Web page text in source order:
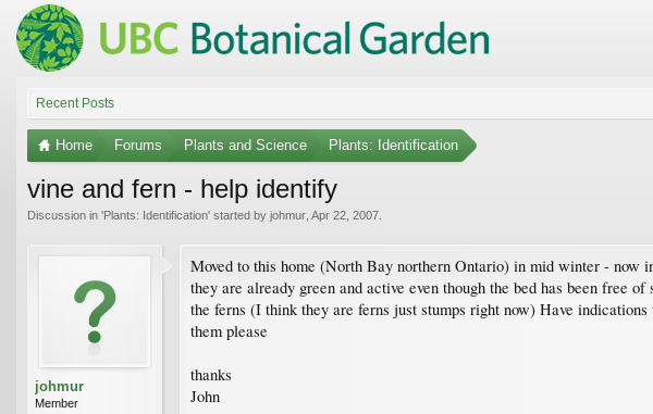
Recent Posts
Home Forums Plants and Science Plants: Identification
vine and fern - help identify
Discussion in 'Plants: Identification' started by johmur Apr 22, 2007
johmur
Member
Moved to this home (North Bay northern Ontario) in mid winter - now
they are already green and active even though the bed has been free
the ferns (I think they are ferns just stumps right now) Have
them please
thanks
John